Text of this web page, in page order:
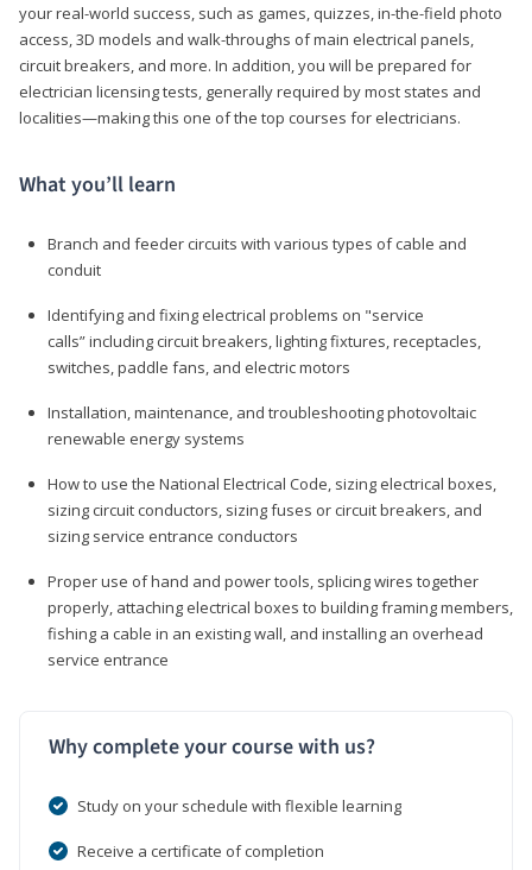
your real-world success, such as games, quizzes, in-the-field photo
access, 3D models and walk-throughs of main electrical panels,
circuit breakers, and more. In addition, you will be prepared for
electrician licensing tests, generally required by most states and
localities—making this one of the top courses for electricians.
What you’ll learn
Branch and feeder circuits with various types of cable and
conduit
Identifying and fixing electrical problems on "service
calls” including circuit breakers, lighting fixtures, receptacles,
switches, paddle fans, and electric motors
Installation, maintenance, and troubleshooting photovoltaic
renewable energy systems
How to use the National Electrical Code, sizing electrical boxes,
sizing circuit conductors, sizing fuses or circuit breakers, and
sizing service entrance conductors
Proper use of hand and power tools, splicing wires together
properly, attaching electrical boxes to building framing members,
fishing a cable in an existing wall, and installing an overhead
service entrance
Why complete your course with us?
Study on your schedule with flexible learning
Receive a certificate of completion